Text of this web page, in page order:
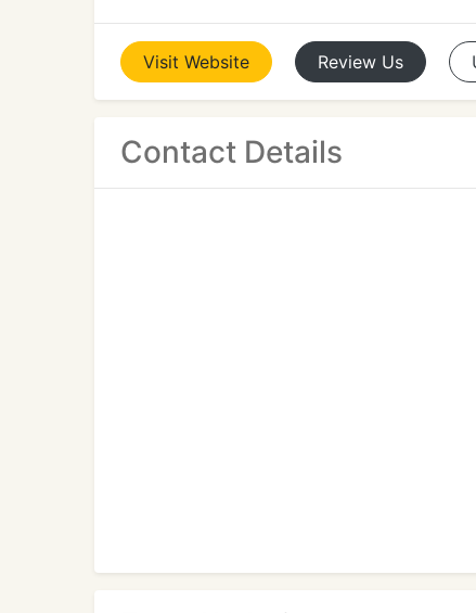
Visit Website Review Us
Contact Details